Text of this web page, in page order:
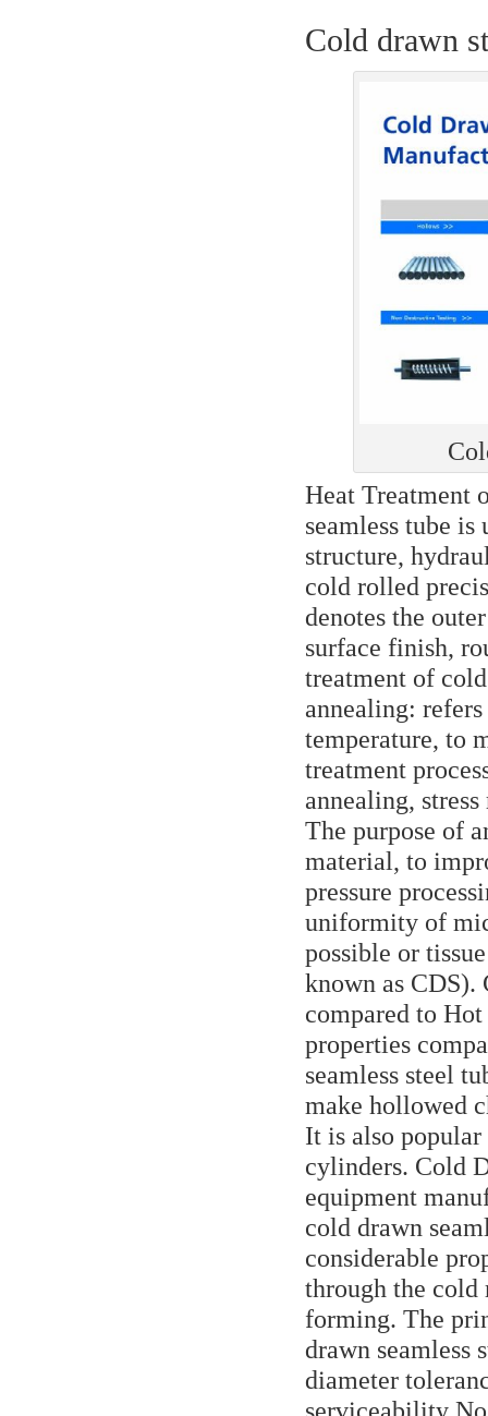
Cold drawn
Heat Treatment
seamless tube
structure,
cold rolled
denotes the
surface finish,
treatment of
annealing:
temperature, to
treatment
annealing,
The purpose of
material, to
pressure
uniformity of
possible or
known as CDS).
compared to
properties
seamless steel
make hollowed
It is also
cylinders. Cold
equipment
cold drawn
considerable
through the cold
forming. The
drawn seamless
diameter
serviceability